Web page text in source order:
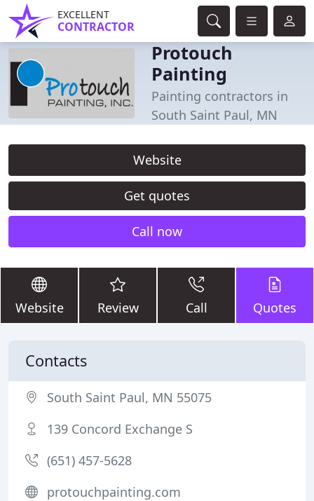
EXCELLENT
CONTRACTOR
Protouch
Painting
Painting contractors in
South Saint Paul, MN
Website
Get quotes
Call now
Website Review Call Quotes
Contacts
South Saint Paul, MN 55075
139 Concord Exchange S
(651) 457-5628
protouchpainting.com